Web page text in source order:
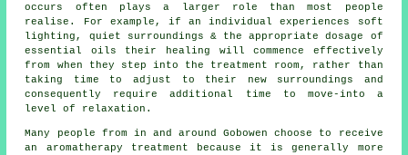
occurs often plays a larger role than most people
realise. For example, if an individual experiences soft
lighting, quiet surroundings & the appropriate dosage of
essential oils their healing will commence effectively
from when they step into the treatment room, rather than
taking time to adjust to their new surroundings and
consequently require additional time to move-into a
level of relaxation.
Many people from in and around Gobowen choose to receive
an aromatherapy treatment because it is generally more